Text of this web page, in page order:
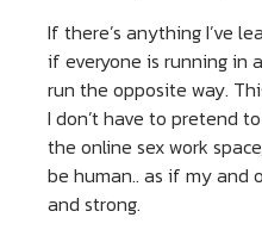
If there’s anything I’ve
if everyone is running in
run the opposite way.
I don’t have to pretend
the online sex work
be human.. as if my and
and strong.